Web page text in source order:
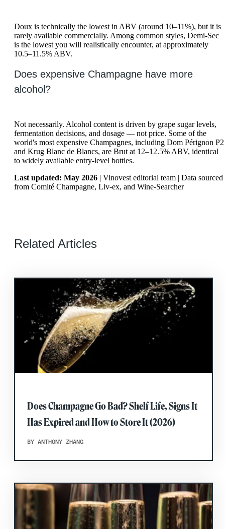
Doux is technically the lowest in ABV (around 10–11%), but it is
rarely available commercially. Among common styles, Demi-Sec
is the lowest you will realistically encounter, at approximately
10.5–11.5% ABV.
Does expensive Champagne have more
alcohol?
Not necessarily. Alcohol content is driven by grape sugar levels,
fermentation decisions, and dosage — not price. Some of the
world's most expensive Champagnes, including Dom Pérignon P2
and Krug Blanc de Blancs, are Brut at 12–12.5% ABV, identical
to widely available entry-level bottles.
Last updated: May 2026 | Vinovest editorial team | Data sourced
from Comité Champagne, Liv-ex, and Wine-Searcher
Related Articles
Does Champagne Go Bad? Shelf Life, Signs It
Has Expired and How to Store It (2026)
BY ANTHONY ZHANG